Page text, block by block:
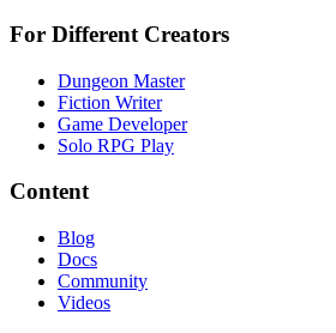
For Different Creators
Dungeon Master
Fiction Writer
Game Developer
Solo RPG Play
Content
Blog
Docs
Community
Videos